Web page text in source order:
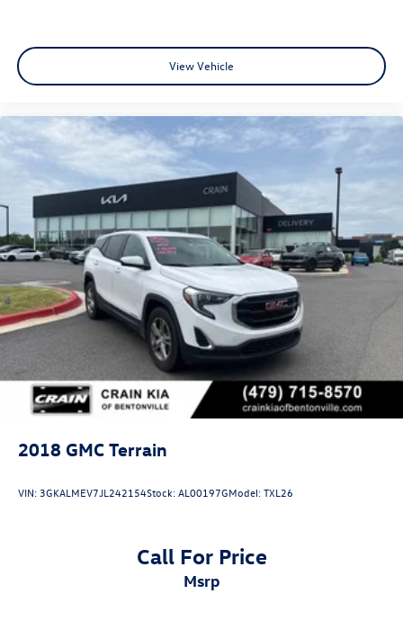
View Vehicle
2018 GMC Terrain
VIN:3GKALMEV7JL242154Stock:AL00197GModel:TXL26
Call For Price
msrp